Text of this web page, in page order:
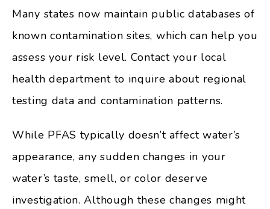
Many states now maintain public databases of
known contamination sites, which can help you
assess your risk level. Contact your local
health department to inquire about regional
testing data and contamination patterns.
While PFAS typically doesn’t affect water’s
appearance, any sudden changes in your
water’s taste, smell, or color deserve
investigation. Although these changes might